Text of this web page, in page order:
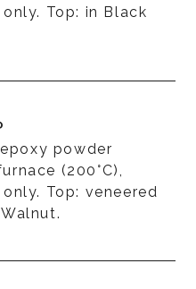
Top: in Black
powder
(200°C),
Top: veneered